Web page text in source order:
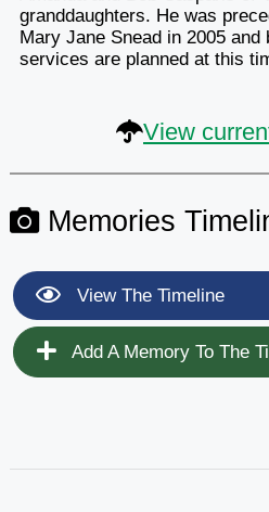
granddaughters. He was
Mary Jane Snead in 2005
services are planned at this
View
Memories
View The Timeline
Add A Memory To The